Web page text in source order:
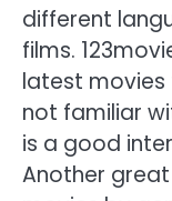
different
films.
latest movies
not familiar
is a good
Another